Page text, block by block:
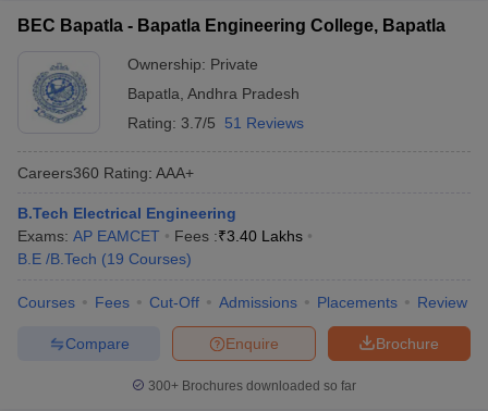
BEC Bapatla - Bapatla Engineering College, Bapatla
Ownership: Private
Bapatla Andhra Pradesh
Rating: 3.7/5 51 Reviews
Careers360 Rating: AAA+
B.Tech Electrical Engineering
Exams: AP EAMCET Fees :₹3.40 Lakhs
B.E /B.Tech (19 Courses)
Courses Fees Cut-Off Admissions Placements Review
Brochure
Enquire
Compare
300+ Brochures downloaded so far